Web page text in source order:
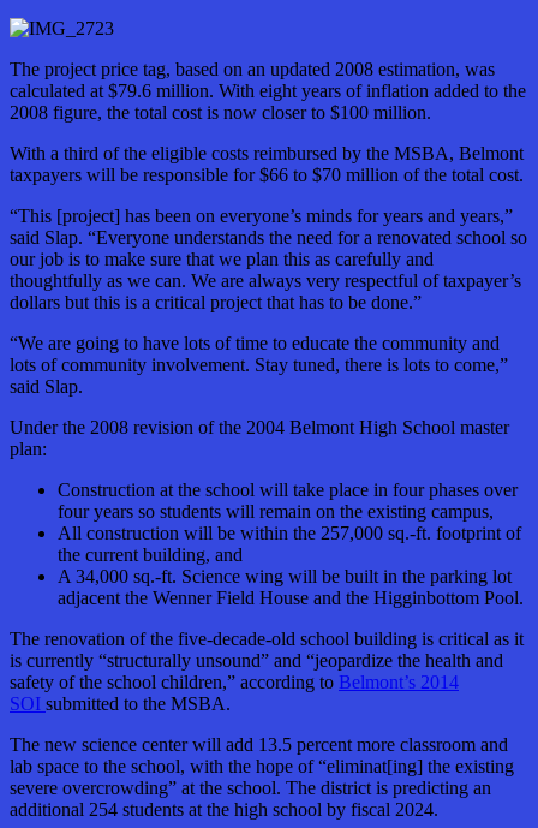
The project price tag, based on an updated 2008 estimation, was
calculated at $79.6 million. With eight years of inflation added to the
2008 figure, the total cost is now closer to $100 million.
With a third of the eligible costs reimbursed by the MSBA, Belmont
taxpayers will be responsible for $66 to $70 million of the total cost.
“This [project] has been on everyone’s minds for years and years,”
said Slap. “Everyone understands the need for a renovated school so
our job is to make sure that we plan this as carefully and
thoughtfully as we can. We are always very respectful of taxpayer’s
dollars but this is a critical project that has to be done.”
“We are going to have lots of time to educate the community and
lots of community involvement. Stay tuned, there is lots to come,”
said Slap.
Under the 2008 revision of the 2004 Belmont High School master
plan:
Construction at the school will take place in four phases over
four years so students will remain on the existing campus,
All construction will be within the 257,000 sq.-ft. footprint of
the current building, and
A 34,000 sq.-ft. Science wing will be built in the parking lot
adjacent the Wenner Field House and the Higginbottom Pool.
The renovation of the five-decade-old school building is critical as it
is currently “structurally unsound” and “jeopardize the health and
safety of the school children,” according to Belmont’s 2014
SOI submitted to the MSBA.
The new science center will add 13.5 percent more classroom and
lab space to the school, with the hope of “eliminat[ing] the existing
severe overcrowding” at the school. The district is predicting an
additional 254 students at the high school by fiscal 2024.